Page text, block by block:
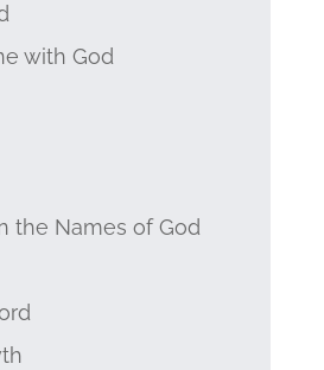
with God
the Names of God